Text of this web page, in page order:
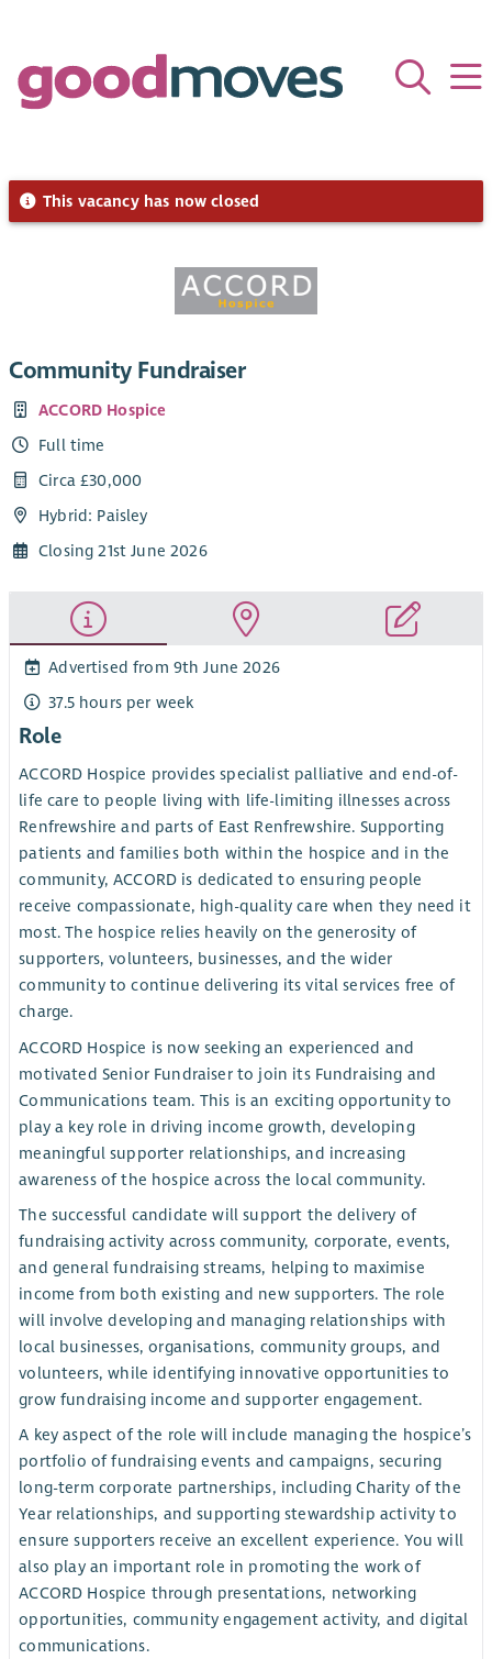
This vacancy has now closed
Community Fundraiser
ACCORD Hospice
Full time
Circa £30,000
Hybrid: Paisley
Closing 21st June 2026
Advertised from 9th June 2026
37.5 hours per week
Role
ACCORD Hospice provides specialist palliative and end-of-
life care to people living with life-limiting illnesses across
Renfrewshire and parts of East Renfrewshire. Supporting
patients and families both within the hospice and in the
community, ACCORD is dedicated to ensuring people
receive compassionate, high-quality care when they need it
most. The hospice relies heavily on the generosity of
supporters, volunteers, businesses, and the wider
community to continue delivering its vital services free of
charge.
ACCORD Hospice is now seeking an experienced and
motivated Senior Fundraiser to join its Fundraising and
Communications team. This is an exciting opportunity to
play a key role in driving income growth, developing
meaningful supporter relationships, and increasing
awareness of the hospice across the local community.
The successful candidate will support the delivery of
fundraising activity across community, corporate, events,
and general fundraising streams, helping to maximise
income from both existing and new supporters. The role
will involve developing and managing relationships with
local businesses, organisations, community groups, and
volunteers, while identifying innovative opportunities to
grow fundraising income and supporter engagement.
A key aspect of the role will include managing the hospice’s
portfolio of fundraising events and campaigns, securing
long-term corporate partnerships, including Charity of the
Year relationships, and supporting stewardship activity to
ensure supporters receive an excellent experience. You will
also play an important role in promoting the work of
ACCORD Hospice through presentations, networking
opportunities, community engagement activity, and digital
communications.